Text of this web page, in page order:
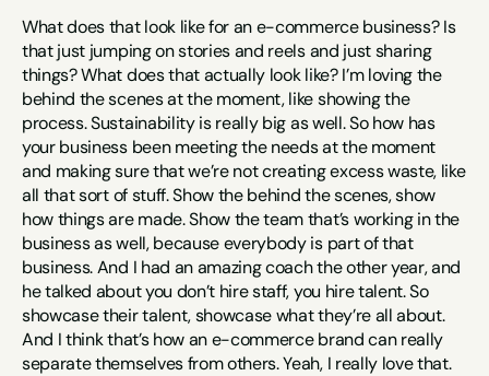
What does that look like for an e-commerce business? Is
that just jumping on stories and reels and just sharing
things? What does that actually look like? I’m loving the
behind the scenes at the moment, like showing the
process. Sustainability is really big as well. So how has
your business been meeting the needs at the moment
and making sure that we’re not creating excess waste, like
all that sort of stuff. Show the behind the scenes, show
how things are made. Show the team that’s working in the
business as well, because everybody is part of that
business. And I had an amazing coach the other year, and
he talked about you don’t hire staff, you hire talent. So
showcase their talent, showcase what they’re all about.
And I think that’s how an e-commerce brand can really
separate themselves from others. Yeah, I really love that.